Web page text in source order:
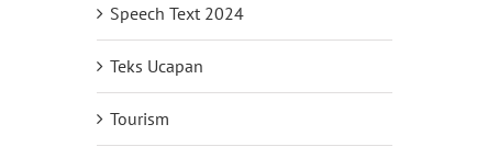
Speech Text 2024
Teks Ucapan
Tourism